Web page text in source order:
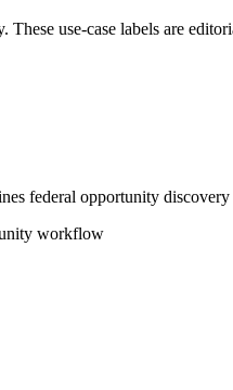
use-case labels are
federal opportunity
workflow